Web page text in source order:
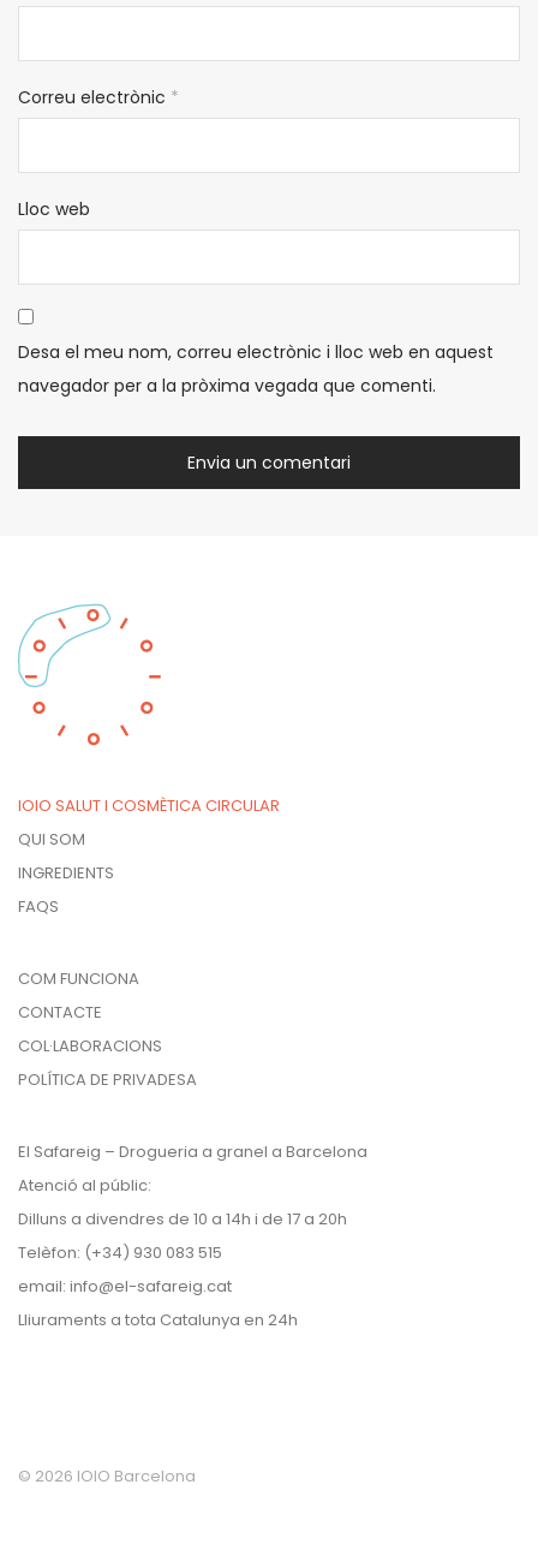
Correu electrònic *
Lloc web
Desa el meu nom, correu electrònic i lloc web en aquest
navegador per a la pròxima vegada que comenti.
IOIO SALUT I COSMÈTICA CIRCULAR
QUI SOM
INGREDIENTS
FAQS
COM FUNCIONA
CONTACTE
COL·LABORACIONS
POLÍTICA DE PRIVADESA
El Safareig – Drogueria a granel a Barcelona
Atenció al públic:
Dilluns a divendres de 10 a 14h i de 17 a 20h
Telèfon: (+34) 930 083 515
email: info@el-safareig.cat
Lliuraments a tota Catalunya en 24h
© 2026 IOIO Barcelona